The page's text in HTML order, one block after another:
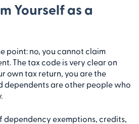
Yourself as a
point: no, you cannot claim
The tax code is very clear on
own tax return, you are the
dependents are other people who
dependency exemptions, credits,